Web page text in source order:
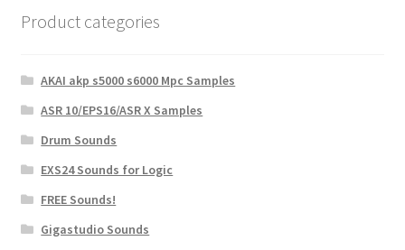
Product categories
AKAI akp s5000 s6000 Mpc Samples
ASR 10/EPS16/ASR X Samples
Drum Sounds
EXS24 Sounds for Logic
FREE Sounds!
Gigastudio Sounds